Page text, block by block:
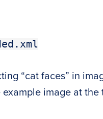
“cat faces” in
image at the